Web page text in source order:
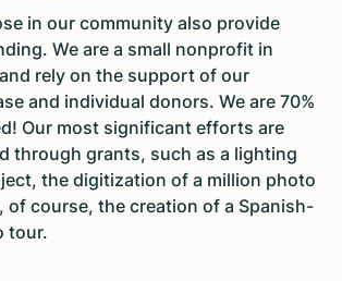
in our community also provide
We are a small nonprofit in
rely on the support of our
and individual donors. We are 70%
Our most significant efforts are
through grants, such as a lighting
the digitization of a million photo
of course, the creation of a Spanish-
tour.